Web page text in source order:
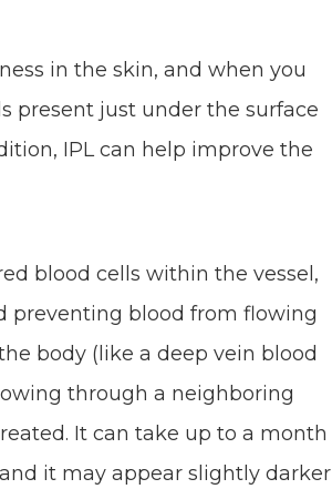
in the skin, and when you
present just under the surface
IPL can help improve the
blood cells within the vessel,
preventing blood from flowing
body (like a deep vein blood
through a neighboring
It can take up to a month
it may appear slightly darker